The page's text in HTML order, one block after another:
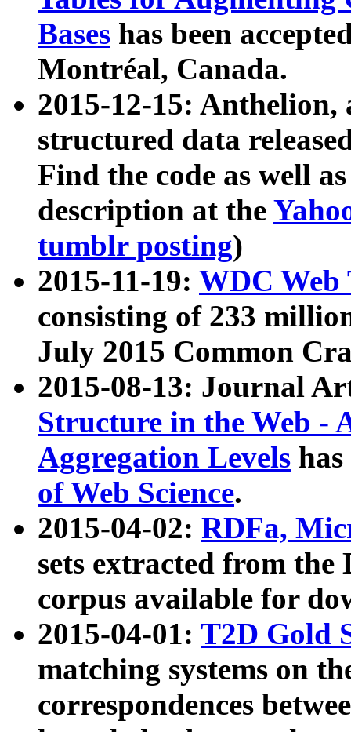
Bases has been
Montréal, Canada.
2015-12-15: Anthelion,
structured data
Find the code as well
description at the
tumblr posting)
2015-11-19: WDC Web
consisting of 233
July 2015 Common
2015-08-13: Journal
Structure in the Web -
Aggregation Levels
of Web Science.
2015-04-02: RDFa,
sets extracted from the
corpus available for
2015-04-01: T2D Gold
matching systems on
correspondences